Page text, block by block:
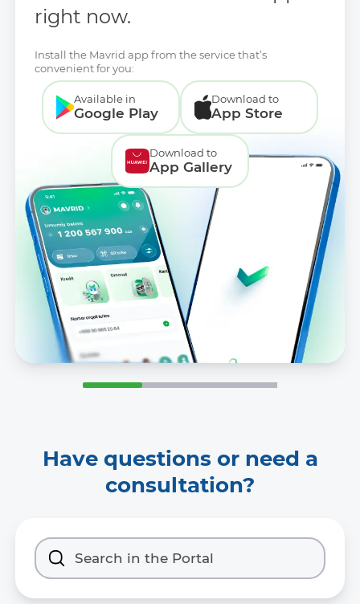
right now.
Install the Mavrid app from the service that’s
convenient for you:
Available in
Google Play
Download to
App Store
Download to
App Gallery
Have questions or need a
consultation?